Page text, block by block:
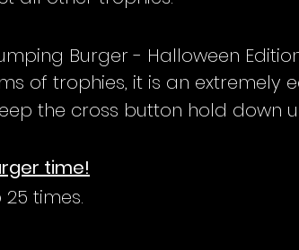
Burger - Halloween
of trophies, it is an extremely
the cross button hold down
time!
times.